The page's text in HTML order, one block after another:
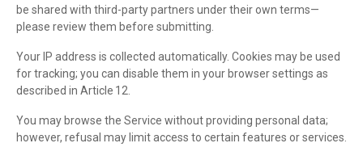
be shared with third-party partners under their own terms—
please review them before submitting.
Your IP address is collected automatically. Cookies may be used
for tracking; you can disable them in your browser settings as
described in Article 12.
You may browse the Service without providing personal data;
however, refusal may limit access to certain features or services.